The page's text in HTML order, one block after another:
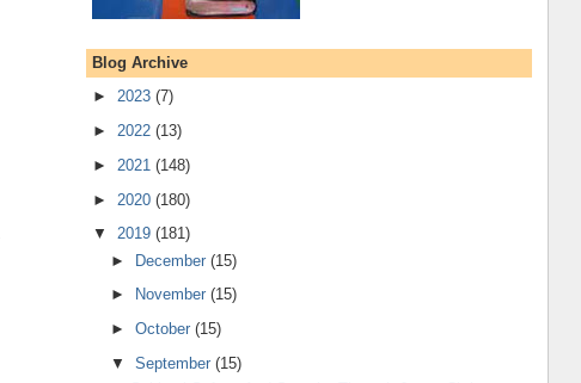
Blog Archive
► 2023 (7)
► 2022 (13)
► 2021 (148)
► 2020 (180)
▼ 2019 (181)
► December(15)
►
November(15)
►October(15)
▼September(15)